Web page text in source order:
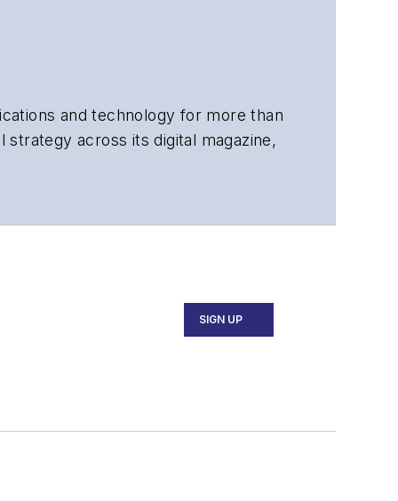
and technology for more than
across its digital magazine,
SIGN UP